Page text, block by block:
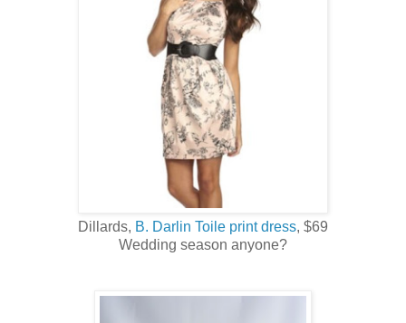
Dillards, B. Darlin Toile print dress, $69
Wedding season anyone?